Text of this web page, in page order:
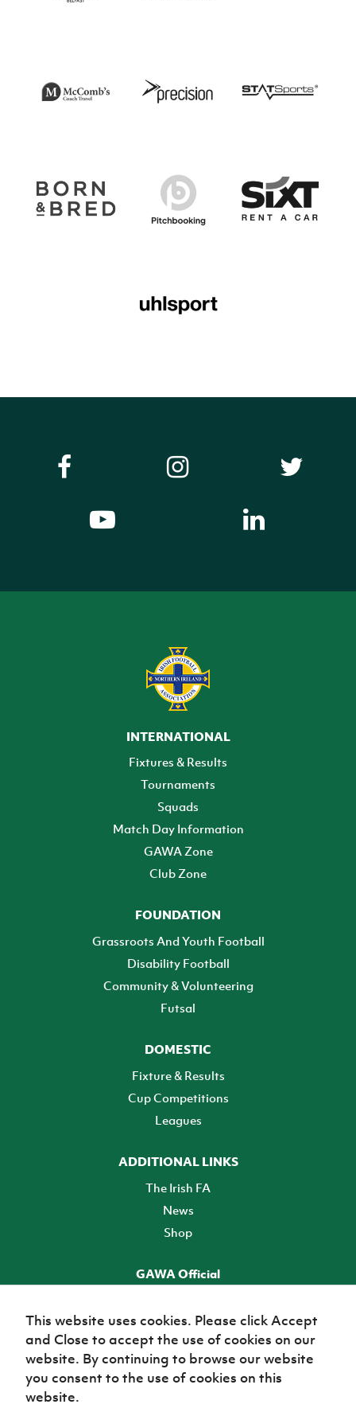
INTERNATIONAL
Fixtures & Results
Tournaments
Squads
Match Day Information
GAWA Zone
Club Zone
FOUNDATION
Grassroots And Youth Football
Disability Football
Community & Volunteering
Futsal
DOMESTIC
Fixture & Results
Cup Competitions
Leagues
ADDITIONAL LINKS
The Irish FA
News
Shop
GAWA Official
TICKETS
This website uses cookies. Please click Accept
and Close to accept the use of cookies on our
website. By continuing to browse our website
you consent to the use of cookies on this
website.